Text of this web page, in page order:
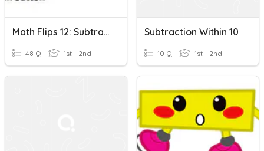
Math Flips 12: Subtraction Within 10
48 Q 1st - 2nd
Subtraction Within 10
10 Q 1st - 2nd